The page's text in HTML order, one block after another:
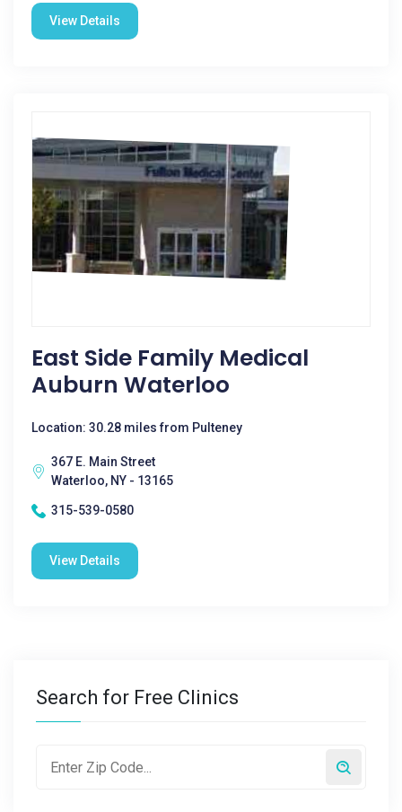
View Details
East Side Family Medical
Auburn Waterloo
Location: 30.28 miles from Pulteney
367 E. Main Street
Waterloo, NY - 13165
315-539-0580
View Details
Search for Free Clinics